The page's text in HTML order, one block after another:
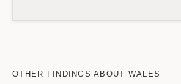
OTHER FINDINGS ABOUT WALES